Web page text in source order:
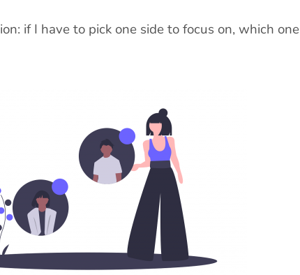
if I have to pick one side to focus on, which one